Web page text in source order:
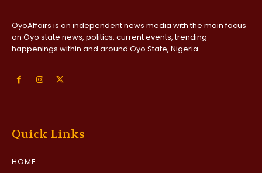
OyoAffairs is an independent news media with the main focus
on Oyo state news, politics, current events, trending
happenings within and around Oyo State, Nigeria
Quick Links
HOME